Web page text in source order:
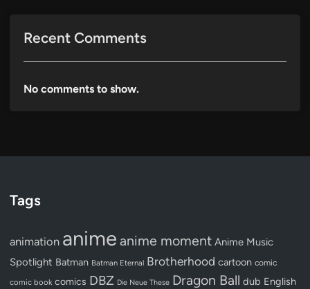
Recent Comments
No comments to show.
Tags
animation anime anime moment Anime Music
Spotlight Batman Batman Eternal Brotherhood cartoon comic
comic book comics DBZ Die Neue These Dragon Ball dub English